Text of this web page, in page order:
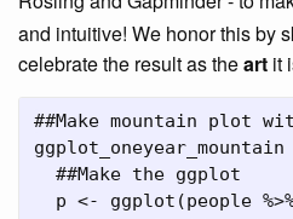
and intuitive! We honor this by
celebrate the result as theart it
##Make mountain plot
ggplot_oneyear_mountain
##Make the ggplot
  p
<- ggplot (people